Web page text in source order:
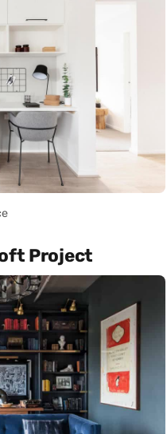
Project